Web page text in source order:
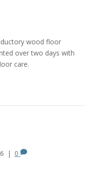
wood floor
over two days with
care.
| 0